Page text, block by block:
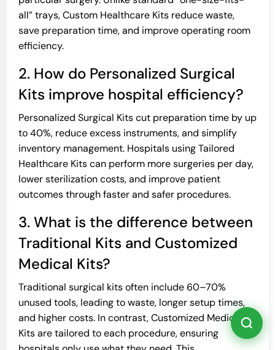
all” trays, Custom Healthcare Kits reduce waste,
save preparation time, and improve operating room
efficiency.
2. How do Personalized Surgical
Kits improve hospital efficiency?
Personalized Surgical Kits cut preparation time by up
to 40%, reduce excess instruments, and simplify
inventory management. Hospitals using Tailored
Healthcare Kits can perform more surgeries per day,
lower sterilization costs, and improve patient
outcomes through faster and safer procedures.
3. What is the difference between
Traditional Kits and Customized
Medical Kits?
Traditional surgical kits often include 60–70%
unused tools, leading to waste, longer setup times,
and higher costs. In contrast, Customized Medical
Kits are tailored to each procedure, ensuring